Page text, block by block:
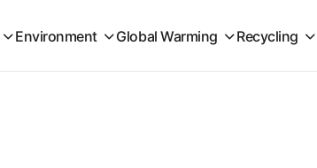
Environment Global Warming Recycling